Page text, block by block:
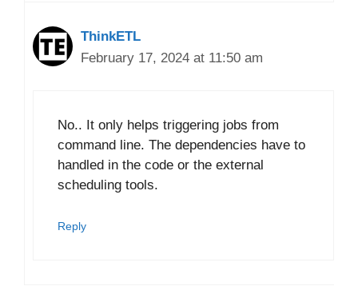
ThinkETL
February 17, 2024 at 11:50 am
No.. It only helps triggering jobs from
command line. The dependencies have to
handled in the code or the external
scheduling tools.
Reply